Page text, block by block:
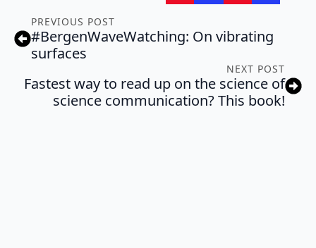
PREVIOUS POST
#BergenWaveWatching: On vibrating
surfaces
NEXT POST
Fastest way to read up on the science of
science communication? This book!